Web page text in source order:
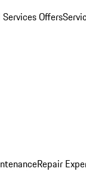
Offers
Repair